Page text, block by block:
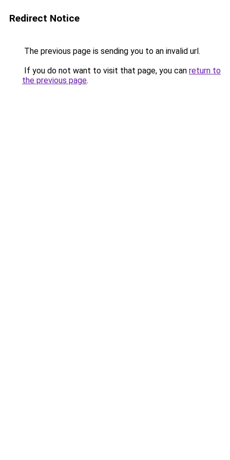
Redirect Notice
The previous page is sending you to an invalid url.
If you do not want to visit that page, you can return to
the previous page.